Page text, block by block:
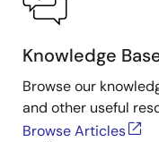
Knowledge
Browse our
and other useful
Browse Articles